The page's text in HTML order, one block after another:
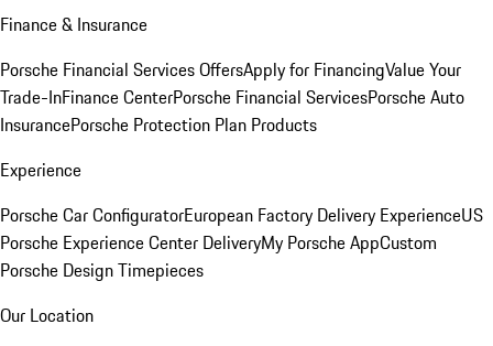
Finance & Insurance
Porsche Financial Services OffersApply for FinancingValue Your
Trade-InFinance CenterPorsche Financial ServicesPorsche Auto
InsurancePorsche Protection Plan Products
Experience
Porsche Car ConfiguratorEuropean Factory Delivery ExperienceUS
Porsche Experience Center DeliveryMy Porsche AppCustom
Porsche Design Timepieces
Our Location